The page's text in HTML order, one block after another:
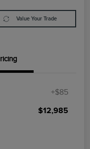
Value Your Trade
+$85
$12,985